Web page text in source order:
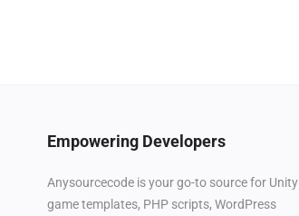
Empowering Developers
Anysourcecode is your go-to source for Unity
game templates, PHP scripts, WordPress